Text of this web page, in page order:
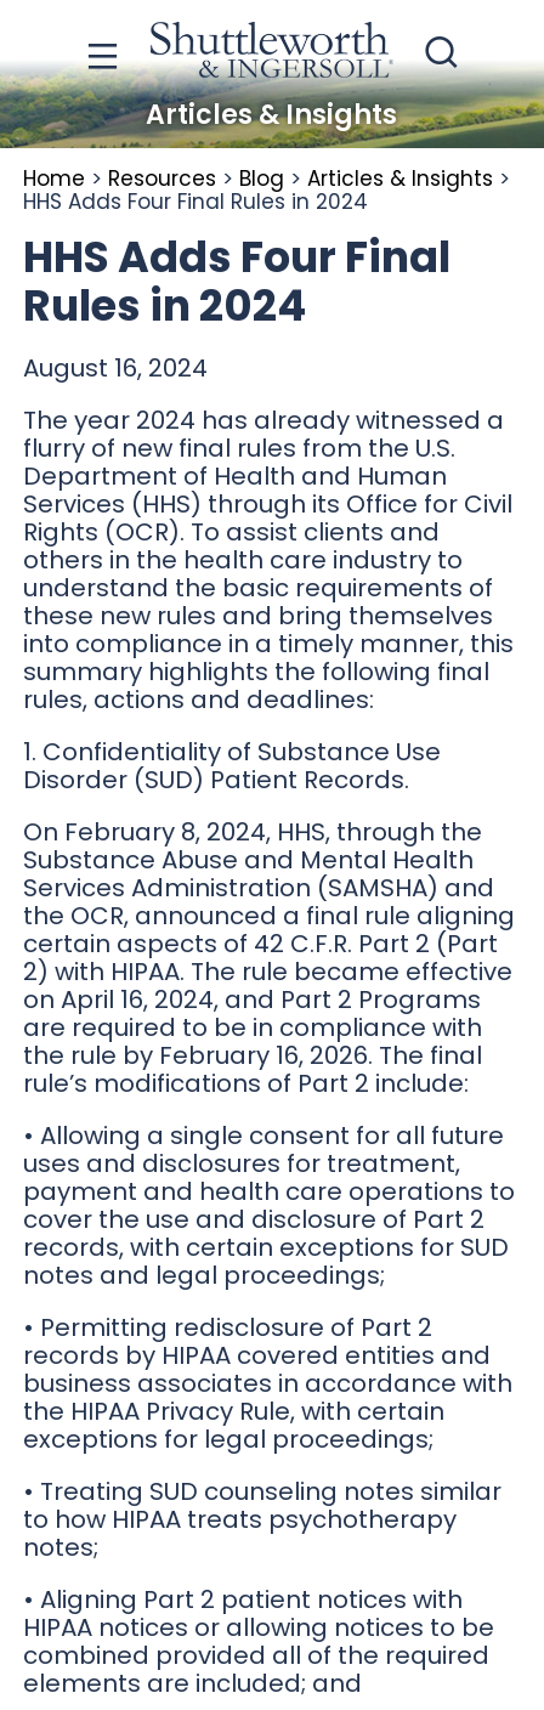
Articles & Insights
Home > Resources > Blog > Articles & Insights >
HHS Adds Four Final Rules in 2024
HHS Adds Four Final
Rules in 2024
August 16, 2024
The year 2024 has already witnessed a
flurry of new final rules from the U.S.
Department of Health and Human
Services (HHS) through its Office for Civil
Rights (OCR). To assist clients and
others in the health care industry to
understand the basic requirements of
these new rules and bring themselves
into compliance in a timely manner, this
summary highlights the following final
rules, actions and deadlines:
1. Confidentiality of Substance Use
Disorder (SUD) Patient Records.
On February 8, 2024, HHS, through the
Substance Abuse and Mental Health
Services Administration (SAMSHA) and
the OCR, announced a final rule aligning
certain aspects of 42 C.F.R. Part 2 (Part
2) with HIPAA. The rule became effective
on April 16, 2024, and Part 2 Programs
are required to be in compliance with
the rule by February 16, 2026. The final
rule’s modifications of Part 2 include:
• Allowing a single consent for all future
uses and disclosures for treatment,
payment and health care operations to
cover the use and disclosure of Part 2
records, with certain exceptions for SUD
notes and legal proceedings;
• Permitting redisclosure of Part 2
records by HIPAA covered entities and
business associates in accordance with
the HIPAA Privacy Rule, with certain
exceptions for legal proceedings;
• Treating SUD counseling notes similar
to how HIPAA treats psychotherapy
notes;
• Aligning Part 2 patient notices with
HIPAA notices or allowing notices to be
combined provided all of the required
elements are included; and